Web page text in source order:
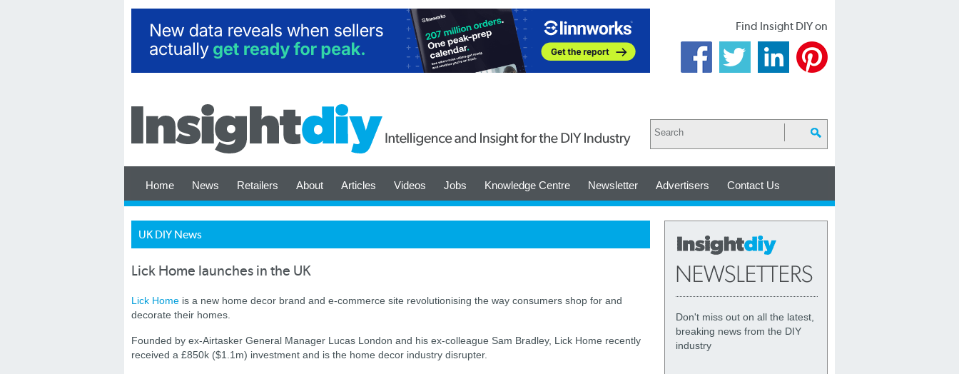
Find Insight DIY on
Home News Retailers About Articles Videos Jobs Knowledge Centre Newsletter Advertisers Contact Us
UK DIY News
Lick Home launches in the UK
Lick Home is a new home decor brand and e-commerce site revolutionising the way consumers shop for and
decorate their homes.
Founded by ex-Airtasker General Manager Lucas London and his ex-colleague Sam Bradley, Lick Home recently
received a £850k ($1.1m) investment and is the home decor industry disrupter.
Don't miss out on all the latest,
breaking news from the DIY
industry